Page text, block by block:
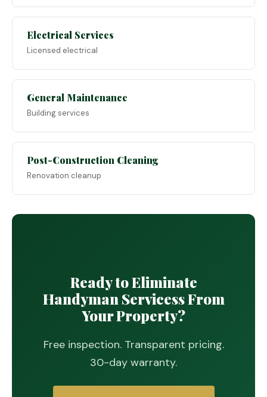
Electrical Services
Licensed electrical
General Maintenance
Building services
Post-Construction Cleaning
Renovation cleanup
Ready to Eliminate
Handyman Servicess From
Your Property?
Free inspection. Transparent pricing.
30-day warranty.